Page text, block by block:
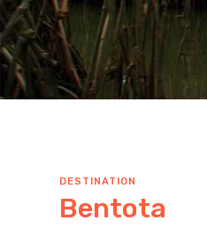
DESTINATION
Bentota